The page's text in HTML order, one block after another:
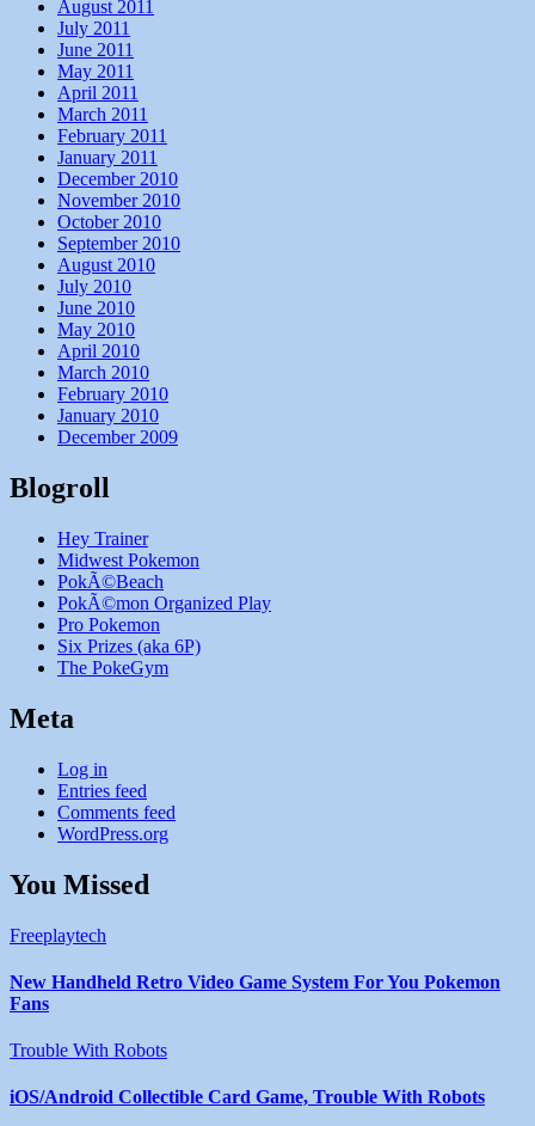
August 2011
July 2011
June 2011
May 2011
April 2011
March 2011
February 2011
January 2011
December 2010
November 2010
October 2010
September 2010
August 2010
July 2010
June 2010
May 2010
April 2010
March 2010
February 2010
January 2010
December 2009
Blogroll
Hey Trainer
Midwest Pokemon
PokÃ©Beach
PokÃ©mon Organized Play
Pro Pokemon
Six Prizes (aka 6P)
The PokeGym
Meta
Log in
Entries feed
Comments feed
WordPress.org
You Missed
Freeplaytech
New Handheld Retro Video Game System For You Pokemon
Fans
Trouble With Robots
iOS/Android Collectible Card Game, Trouble With Robots